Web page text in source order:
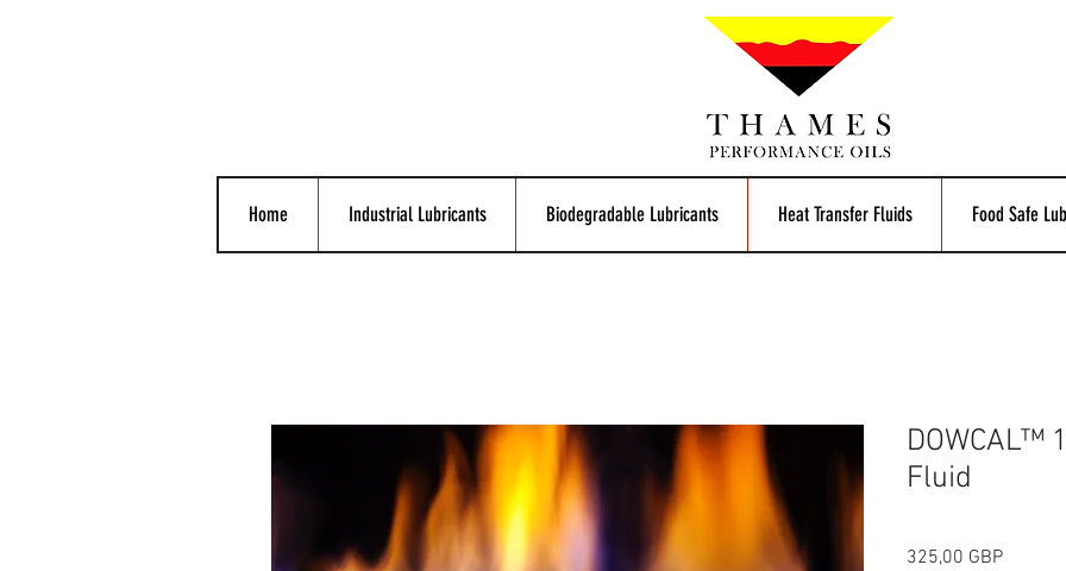
Home Industrial Lubricants Biodegradable Lubricants Heat Transfer Fluids Food Safe
DOWCAL™
Fluid
325,00 GBPPrecio